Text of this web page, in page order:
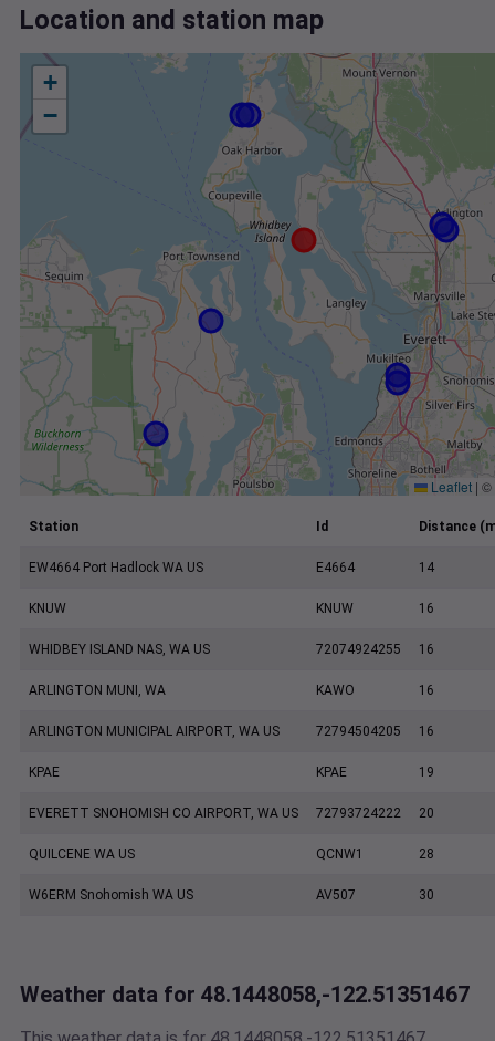
Location and station map
+
−
Leaflet | ©
Station Id Distance
EW4664 Port Hadlock WA US E4664 14
KNUW KNUW 16
WHIDBEY ISLAND NAS, WA US 72074924255 16
ARLINGTON MUNI, WA KAWO 16
ARLINGTON MUNICIPAL AIRPORT, WA US 72794504205 16
KPAE KPAE 19
EVERETT SNOHOMISH CO AIRPORT, WA US 72793724222 20
QUILCENE WA US QCNW1 28
W6ERM Snohomish WA US AV507 30
Weather data for 48.1448058,-122.51351467